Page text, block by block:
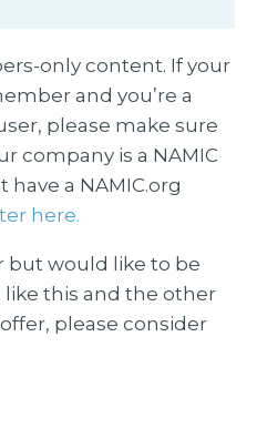
only content. If your
and you’re a
please make sure
company is a NAMIC
a NAMIC.org
here.
but would like to be
this and the other
please consider